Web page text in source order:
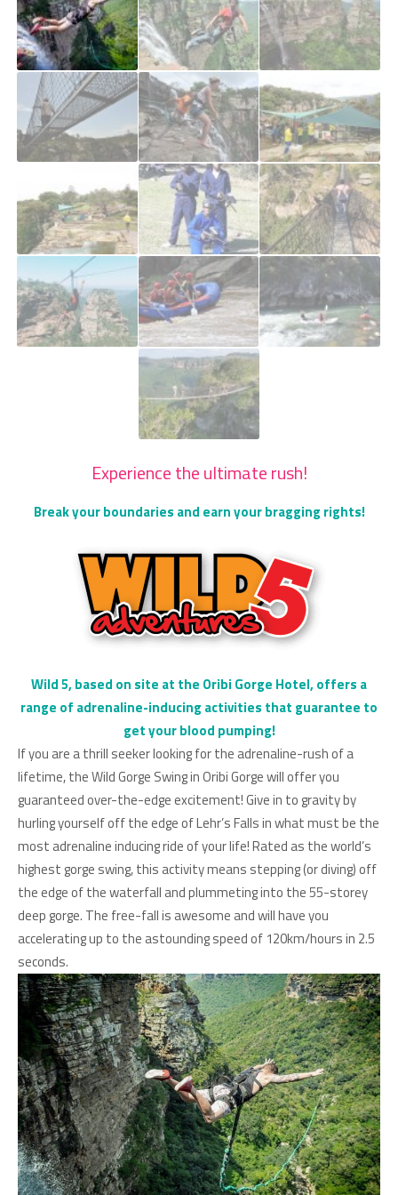
Experience the ultimate rush!
Break your boundaries and earn your bragging rights!
Wild 5, based on site at the Oribi Gorge Hotel, offers a
range of adrenaline-inducing activities that guarantee to
get your blood pumping!
If you are a thrill seeker looking for the adrenaline-rush of a
lifetime, the Wild Gorge Swing in Oribi Gorge will offer you
guaranteed over-the-edge excitement! Give in to gravity by
hurling yourself off the edge of Lehr’s Falls in what must be the
most adrenaline inducing ride of your life! Rated as the world’s
highest gorge swing, this activity means stepping (or diving) off
the edge of the waterfall and plummeting into the 55-storey
deep gorge. The free-fall is awesome and will have you
accelerating up to the astounding speed of 120km/hours in 2.5
seconds.